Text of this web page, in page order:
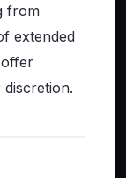
from
extended